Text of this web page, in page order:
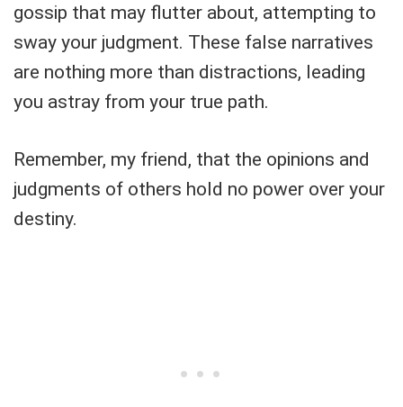
gossip that may flutter about, attempting to
sway your judgment. These false narratives
are nothing more than distractions, leading
you astray from your true path.
Remember, my friend, that the opinions and
judgments of others hold no power over your
destiny.